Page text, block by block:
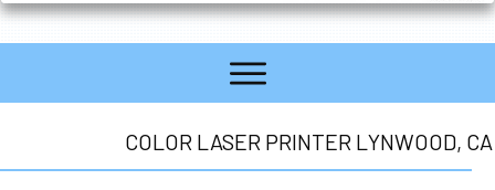
COLOR LASER PRINTER LYNWOOD, CA